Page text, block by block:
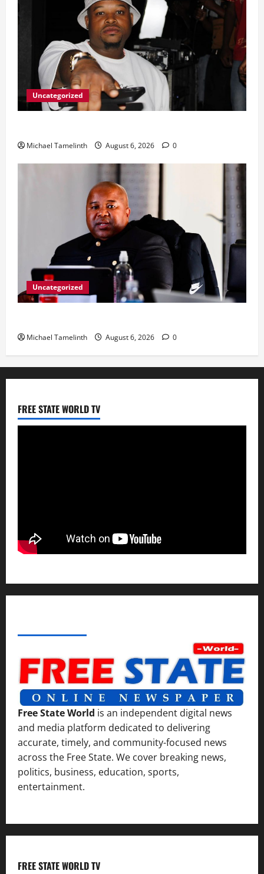
Uncategorized
Michael Tamelinth August 6, 2026 0
Uncategorized
Michael Tamelinth August 6, 2026 0
FREE STATE WORLD TV
Free State World is an independent digital news
and media platform dedicated to delivering
accurate, timely, and community-focused news
across the Free State. We cover breaking news,
politics, business, education, sports,
entertainment.
FREE STATE WORLD TV